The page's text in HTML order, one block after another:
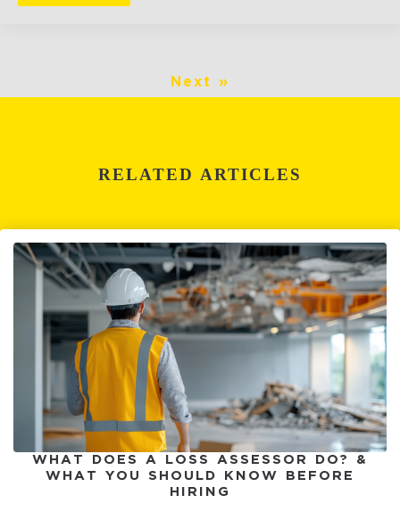
Next »
RELATED ARTICLES
WHAT DOES A LOSS ASSESSOR DO? &
WHAT YOU SHOULD KNOW BEFORE
HIRING